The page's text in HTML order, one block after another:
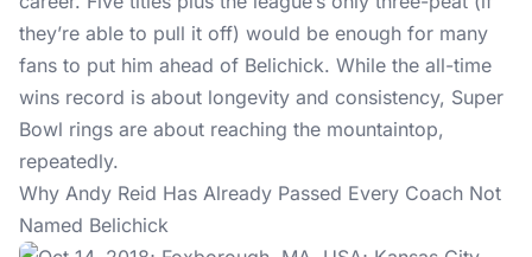
they’re able to pull it off) would be enough for many
fans to put him ahead of Belichick. While the all-time
wins record is about longevity and consistency, Super
Bowl rings are about reaching the mountaintop,
repeatedly.
Why Andy Reid Has Already Passed Every Coach Not
Named Belichick